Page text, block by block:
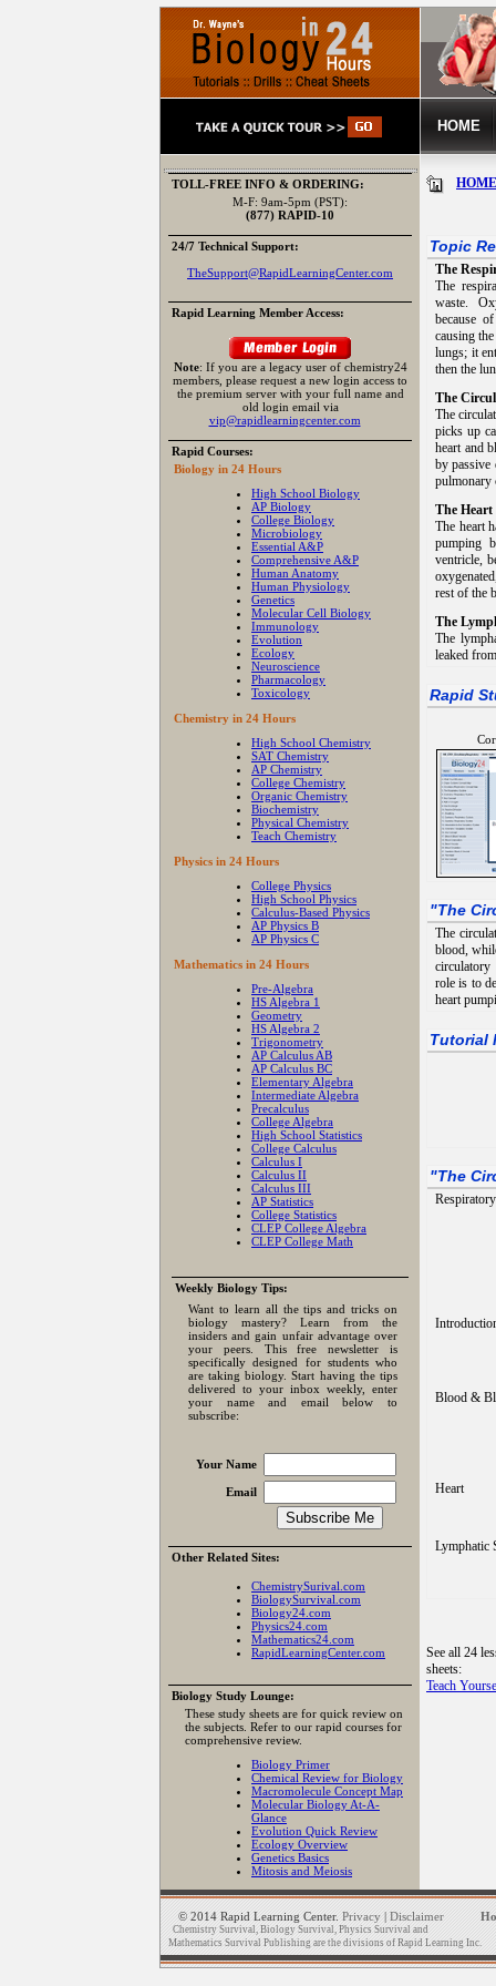
HOME
TOLL-FREE INFO & ORDERING:
M-F: 9am-5pm (PST):
(877) RAPID-10
24/7 Technical Support:
TheSupport@RapidLearningCenter.com
Rapid Learning Member Access:
Note: If you are a legacy user of chemistry24
members, please request a new login access to
the premium server with your full name and
old login email via
vip@rapidlearningcenter.com
Rapid Courses:
Biology in 24 Hours
High School Biology
AP Biology
College Biology
Microbiology
Essential A&P
Comprehensive A&P
Human Anatomy
Human Physiology
Genetics
Molecular Cell Biology
Immunology
Evolution
Ecology
Neuroscience
Pharmacology
Toxicology
Chemistry in 24 Hours
High School Chemistry
SAT Chemistry
AP Chemistry
College Chemistry
Organic Chemistry
Biochemistry
Physical Chemistry
Teach Chemistry
Physics in 24 Hours
College Physics
High School Physics
Calculus-Based Physics
AP Physics B
AP Physics C
Mathematics in 24 Hours
Pre-Algebra
HS Algebra 1
Geometry
HS Algebra 2
Trigonometry
AP Calculus AB
AP Calculus BC
Elementary Algebra
Intermediate Algebra
Precalculus
College Algebra
High School Statistics
College Calculus
Calculus I
Calculus II
Calculus III
AP Statistics
College Statistics
CLEP College Algebra
CLEP College Math
Weekly Biology Tips:
Want to learn all the tips and tricks on
biology mastery? Learn from the
insiders and gain unfair advantage over
your peers. This free newsletter is
specifically designed for students who
are taking biology. Start having the tips
delivered to your inbox weekly, enter
your name and email below to
subscribe:
Your Name
Email
Other Related Sites:
ChemistrySurival.com
BiologySurvival.com
Biology24.com
Physics24.com
Mathematics24.com
RapidLearningCenter.com
Biology Study Lounge:
These study sheets are for quick review on
the subjects. Refer to our rapid courses for
comprehensive review.
Biology Primer
Chemical Review for Biology
Macromolecule Concept Map
Molecular Biology At-A-
Glance
Evolution Quick Review
Ecology Overview
Genetics Basics
Mitosis and Meiosis
HOME
Topic
The
The
waste.
because
causing
lungs; it
then the
The
The
picks up
heart and
by passive
pulmonary
The Heart
The heart
pumping
ventricle,
rest of the
The
The
leaked
Rapid
"The
The
blood,
circulatory
role is to
heart
Tutorial
"The
Blood &
Heart
Lymphatic
See all 24
sheets:
Teach
© 2014 Rapid Learning Center. Privacy | Disclaimer
Chemistry Survival, Biology Survival, Physics Survival and
Mathematics Survival Publishing are the divisions of Rapid Learning Inc.